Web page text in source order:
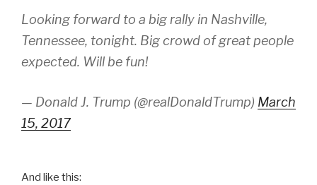
Looking forward to a big rally in Nashville,
Tennessee, tonight. Big crowd of great people
expected. Will be fun!
— Donald J. Trump (@realDonaldTrump) March
15, 2017
And like this: